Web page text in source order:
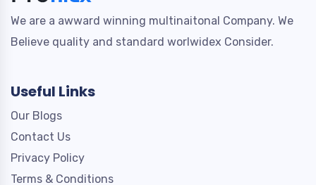
We are a awward winning multinaitonal Company. We
Believe quality and standard worlwidex Consider.
Useful Links
Our Blogs
Contact Us
Privacy Policy
Terms & Conditions